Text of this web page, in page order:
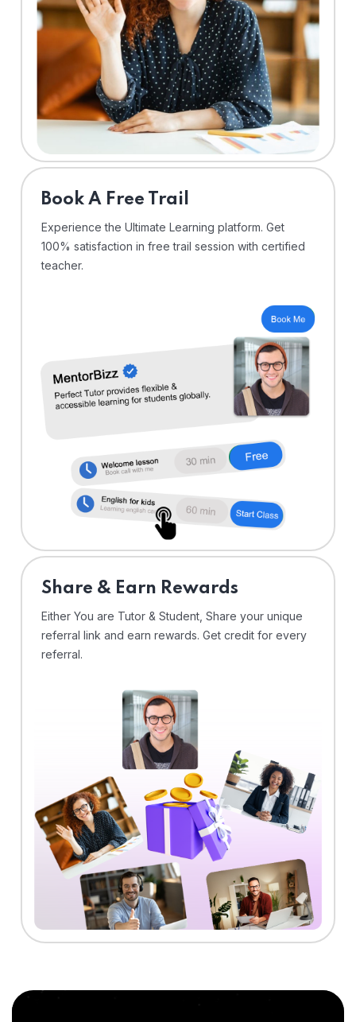
⁠Book A Free Trail
Experience the Ultimate Learning platform. Get
100% satisfaction in free trail session with certified
teacher.
Share & Earn Rewards
Either You are Tutor & Student, Share your unique
referral link and earn rewards. Get credit for every
referral.